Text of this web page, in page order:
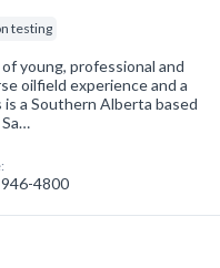
testing
young, professional and
oilfield experience and a
a Southern Alberta based
4800